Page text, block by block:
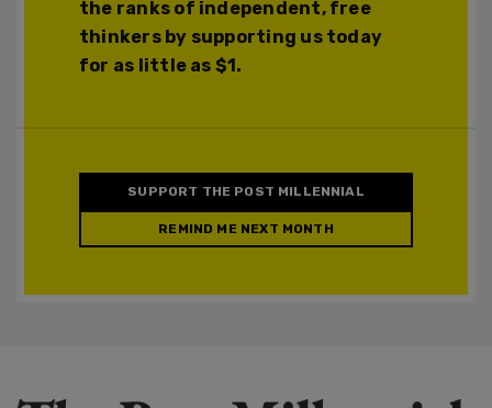
the ranks of independent, free
thinkers by supporting us today
for as little as $1.
SUPPORT THE POST MILLENNIAL
REMIND ME NEXT MONTH